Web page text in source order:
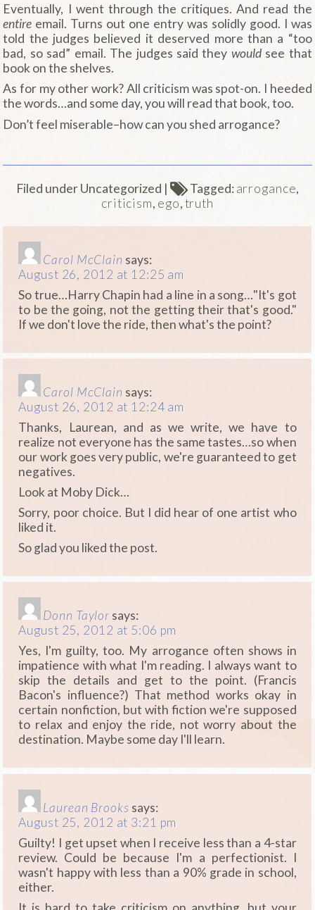
Eventually, I went through the critiques. And read the
entire email. Turns out one entry was solidly good. I was
told the judges believed it deserved more than a “too
bad, so sad” email. The judges said they wouldsee that
book on the shelves.
As for my other work? All criticism was spot-on. I heeded
the words…and some day, you will read that book, too.
Don’t feel miserable–how can you shed arrogance?
Filed under Uncategorized | Tagged:arrogance,
criticism, ego,truth
Carol McClain says:
August 26, 2012 at 12:25 am
So true…Harry Chapin had a line in a song…"It's got
to be the going, not the getting their that's good."
If we don't love the ride, then what's the point?
Carol McClain says:
August 26, 2012 at 12:24 am
Thanks, Laurean, and as we write, we have to
realize not everyone has the same tastes…so when
our work goes very public, we're guaranteed to get
negatives.
Look at Moby Dick…
Sorry, poor choice. But I did hear of one artist who
liked it.
So glad you liked the post.
Donn Taylor says:
August 25, 2012 at 5:06 pm
Yes, I'm guilty, too. My arrogance often shows in
impatience with what I'm reading. I always want to
skip the details and get to the point. (Francis
Bacon's influence?) That method works okay in
certain nonfiction, but with fiction we're supposed
to relax and enjoy the ride, not worry about the
destination. Maybe some day I'll learn.
Laurean Brooks says:
August 25, 2012 at 3:21 pm
Guilty! I get upset when I receive less than a 4-star
review. Could be because I'm a perfectionist. I
wasn't happy with less than a 90% grade in school,
either.